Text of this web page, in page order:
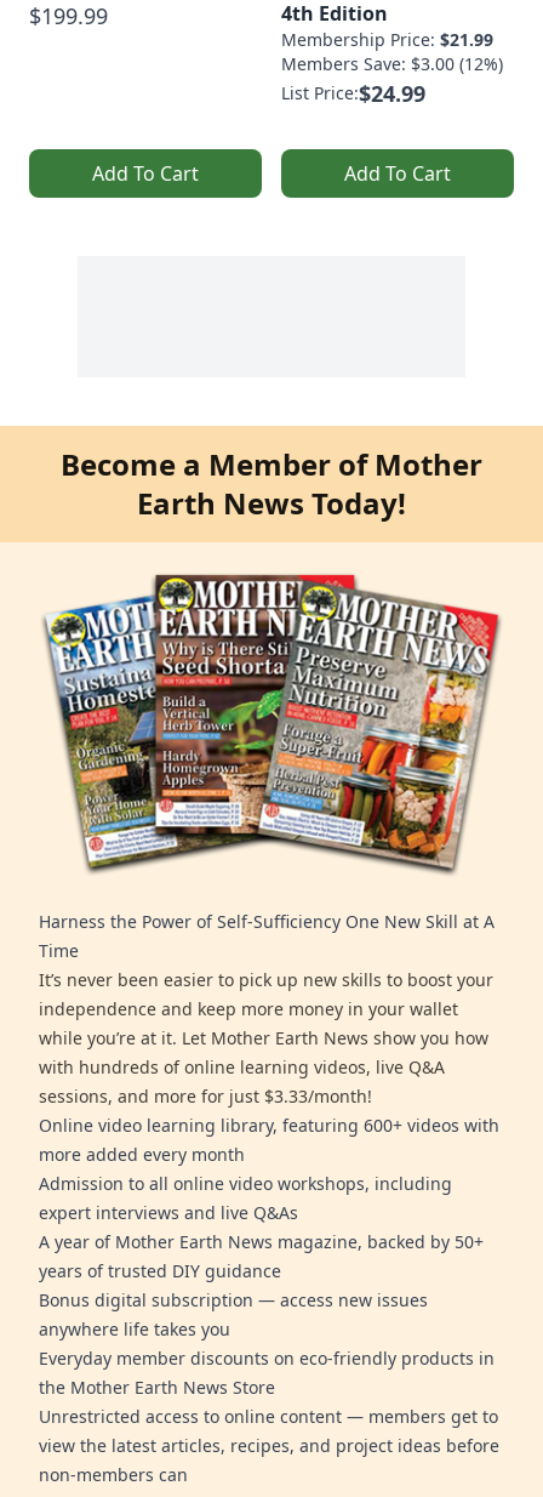
$199.99
Add To Cart
4th Edition
Membership Price: $21.99
Members Save: $3.00 (12%)
List Price:$24.99
Add To Cart
Become a Member of Mother
Earth News Today!
Harness the Power of Self-Sufficiency One New Skill at A
Time
It’s never been easier to pick up new skills to boost your
independence and keep more money in your wallet
while you’re at it. Let Mother Earth News show you how
with hundreds of online learning videos, live Q&A
sessions, and more for just $3.33/month!
Online video learning library, featuring 600+ videos with
more added every month
Admission to all online video workshops, including
expert interviews and live Q&As
A year of Mother Earth News magazine, backed by 50+
years of trusted DIY guidance
Bonus digital subscription — access new issues
anywhere life takes you
Everyday member discounts on eco-friendly products in
the Mother Earth News Store
Unrestricted access to online content — members get to
view the latest articles, recipes, and project ideas before
non-members can